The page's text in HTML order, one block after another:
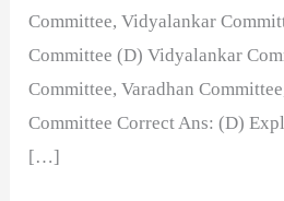
Committee, Vidyalankar
Committee (D) Vidyalankar
Committee, Varadhan
Committee Correct Ans: (D)
[…]